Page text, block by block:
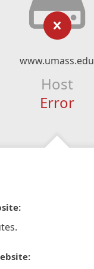
www.umass.edu
Host
Error